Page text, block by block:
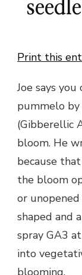
Print this
Joe says
pummelo
(Gibberellic
bloom. He
because
the bloom
or
shaped and
spray GA3
into
blooming.